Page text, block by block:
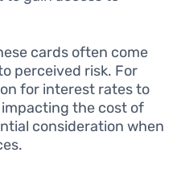
cards often come
perceived risk. For
for interest rates to
the cost of
consideration when